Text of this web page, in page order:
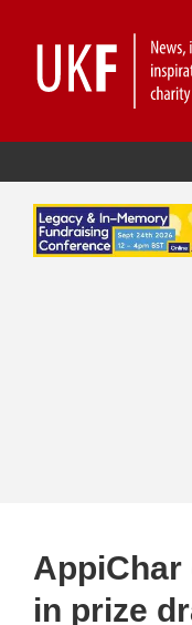
in prize